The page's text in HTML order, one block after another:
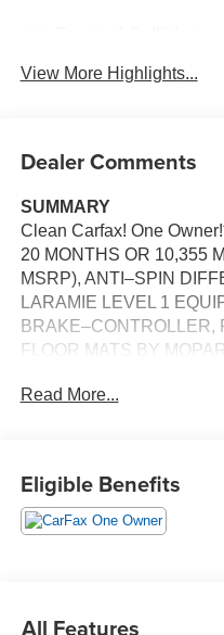
View More Highlights...
Dealer Comments
SUMMARY
Clean Carfax! One
20 MONTHS OR 10,355
MSRP), ANTI–SPIN
LARAMIE LEVEL 1
BRAKE–CONTROLLER,
FLOOR MATS BY
TRANSMISSION, 4WD,
PASSENGER SEAT,
SEATS, POWER
MEMORY, 12'' IN
Read More...
Eligible Benefits
All Features